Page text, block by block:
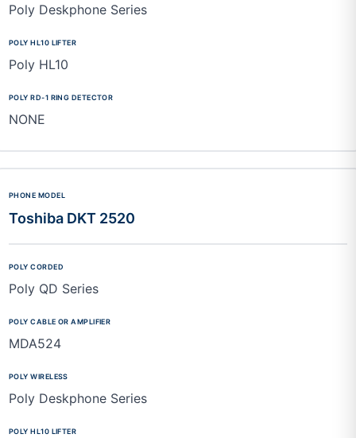
Poly Deskphone Series
Poly HL10
NONE
Toshiba DKT 2520
Poly QD Series
MDA524
Poly Deskphone Series